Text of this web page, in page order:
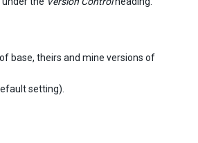
base, theirs and mine versions of
setting).